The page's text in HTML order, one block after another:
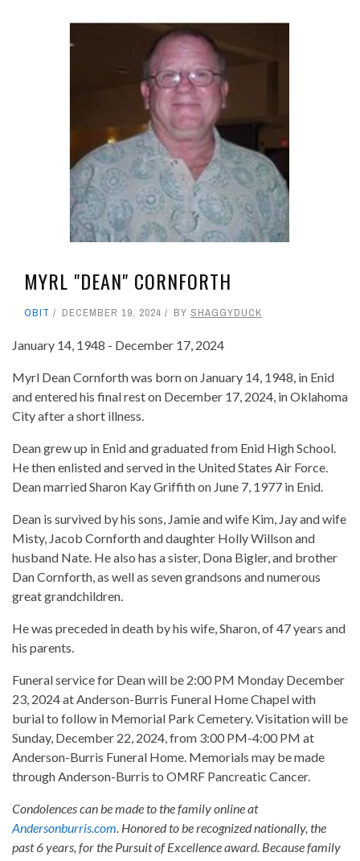
MYRL "DEAN" CORNFORTH
OBIT DECEMBER 19, 2024 BY SHAGGYDUCK
January 14, 1948 - December 17, 2024
Myrl Dean Cornforth was born on January 14, 1948, in Enid
and entered his final rest on December 17, 2024, in Oklahoma
City after a short illness.
Dean grew up in Enid and graduated from Enid High School.
He then enlisted and served in the United States Air Force.
Dean married Sharon Kay Griffith on June 7, 1977 in Enid.
Dean is survived by his sons, Jamie and wife Kim, Jay and wife
Misty, Jacob Cornforth and daughter Holly Willson and
husband Nate. He also has a sister, Dona Bigler, and brother
Dan Cornforth, as well as seven grandsons and numerous
great grandchildren.
He was preceded in death by his wife, Sharon, of 47 years and
his parents.
Funeral service for Dean will be 2:00 PM Monday December
23, 2024 at Anderson-Burris Funeral Home Chapel with
burial to follow in Memorial Park Cemetery. Visitation will be
Sunday, December 22, 2024, from 3:00 PM-4:00 PM at
Anderson-Burris Funeral Home. Memorials may be made
through Anderson-Burris to OMRF Pancreatic Cancer.
Condolences can be made to the family online at
Andersonburris.com. Honored to be recognized nationally, the
past 6 years, for the Pursuit of Excellence award. Because family